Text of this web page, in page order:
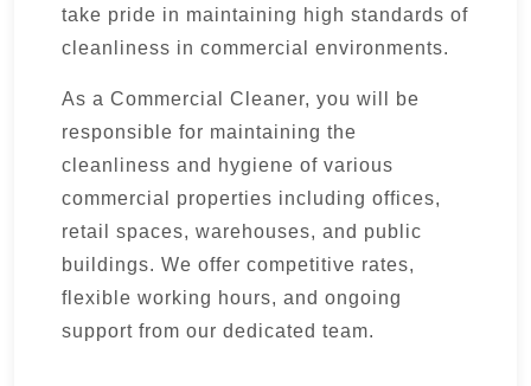
take pride in maintaining high standards of
cleanliness in commercial environments.
As a Commercial Cleaner, you will be
responsible for maintaining the
cleanliness and hygiene of various
commercial properties including offices,
retail spaces, warehouses, and public
buildings. We offer competitive rates,
flexible working hours, and ongoing
support from our dedicated team.